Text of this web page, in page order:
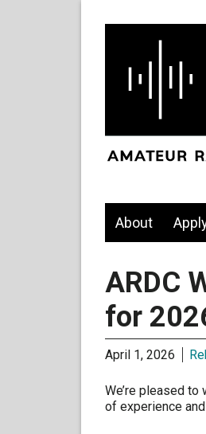
About
ARDC
for
April 1, 2026
We’re pleased to
of experience